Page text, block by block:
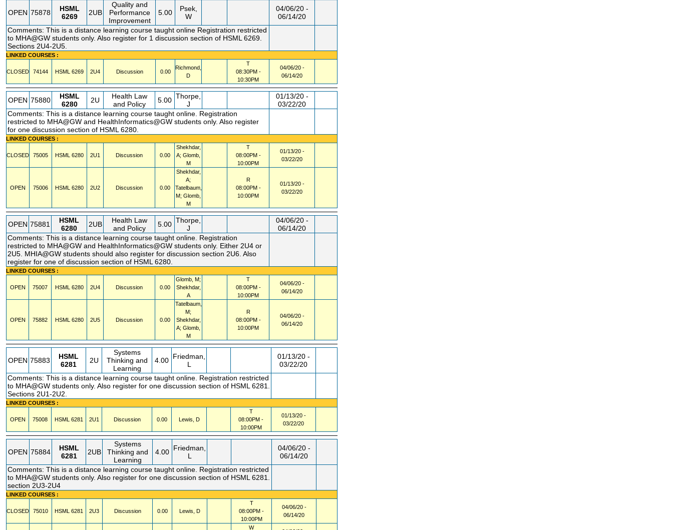
OPEN 75878
HSML
6269
2UB
Quality and
Performance
Improvement
5.00
Psek,
W
04/06/20 -
06/14/20
Comments: This is a distance learning course taught online Registration restricted
to MHA@GW students only. Also register for 1 discussion section of HSML 6269.
Sections 2U4-2U5.
LINKED COURSES :
CLOSED 74144 HSML 6269 2U4 Discussion 0.00
Richmond,
D
T
08:30PM -
10:30PM
04/06/20 -
06/14/20
OPEN 75880
HSML
6280
2U
Health Law
and Policy
5.00 Thorpe,
J
01/13/20 -
03/22/20
Comments: This is a distance learning course taught online. Registration
restricted to MHA@GW and HealthInformatics@GW students only. Also register
for one discussion section of HSML 6280.
LINKED COURSES :
CLOSED 75005 HSML 6280 2U1 Discussion 0.00
Shekhdar,
A; Glomb,
M
T
08:00PM -
10:00PM
01/13/20 -
03/22/20
OPEN 75006 HSML 6280 2U2 Discussion 0.00
Shekhdar,
A;
Tatelbaum,
M; Glomb,
M
R
08:00PM -
10:00PM
01/13/20 -
03/22/20
OPEN 75881
HSML
6280
2UB
Health Law
and Policy
5.00 Thorpe,
J
04/06/20 -
06/14/20
Comments: This is a distance learning course taught online. Registration
restricted to MHA@GW and HealthInformatics@GW students only. Either 2U4 or
2U5. MHIA@GW students should also register for discussion section 2U6. Also
register for one of discussion section of HSML 6280.
LINKED COURSES :
OPEN 75007 HSML 6280 2U4 Discussion 0.00
Glomb, M;
Shekhdar,
A
T
08:00PM -
10:00PM
04/06/20 -
06/14/20
OPEN 75882 HSML 6280 2U5 Discussion 0.00
Tatelbaum,
M;
Shekhdar,
A; Glomb,
M
R
08:00PM -
10:00PM
04/06/20 -
06/14/20
OPEN 75883
HSML
6281
2U
Systems
Thinking and
Learning
4.00 Friedman,
L
01/13/20 -
03/22/20
Comments: This is a distance learning course taught online. Registration restricted
to MHA@GW students only. Also register for one discussion section of HSML 6281.
Sections 2U1-2U2.
LINKED COURSES :
OPEN 75008 HSML 6281 2U1 Discussion 0.00 Lewis, D
T
08:00PM -
10:00PM
01/13/20 -
03/22/20
OPEN 75884
HSML
6281
2UB
Systems
Thinking and
Learning
4.00 Friedman,
L
04/06/20 -
06/14/20
Comments: This is a distance learning course taught online. Registration restricted
to MHA@GW students only. Also register for one discussion section of HSML 6281.
section 2U3-2U4
LINKED COURSES :
CLOSED 75010 HSML 6281 2U3 Discussion 0.00 Lewis, D
T
08:00PM -
10:00PM
04/06/20 -
06/14/20
W